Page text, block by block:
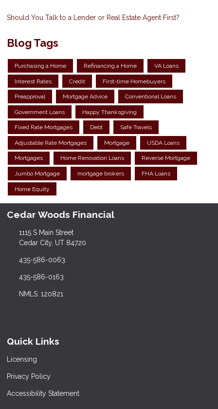
Should You Talk to a Lender or Real Estate Agent First?
Blog Tags
Purchasing a Home Refinancing a Home VA Loans
Interest Rates Credit First-time Homebuyers
Preapproval Mortgage Advice Conventional Loans
Government Loans Happy Thanksgiving
Fixed Rate Mortgages Debt Safe Travels
Adjustable Rate Mortgages Mortgage USDA Loans
Mortgages Home Renovation Loans Reverse Mortgage
Jumbo Mortgage mortgage brokers FHA Loans
Home Equity
Cedar Woods Financial
1115 S Main Street
Cedar City, UT 84720
435-586-0063
435-586-0163
NMLS: 120821
Quick Links
Licensing
Privacy Policy
Accessibility Statement